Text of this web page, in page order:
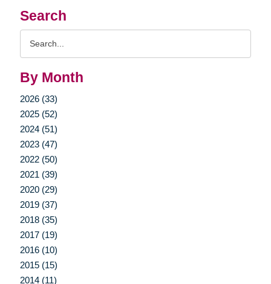
Search
By Month
2026 (33)
2025 (52)
2024 (51)
2023 (47)
2022 (50)
2021 (39)
2020 (29)
2019 (37)
2018 (35)
2017 (19)
2016 (10)
2015 (15)
2014 (11)